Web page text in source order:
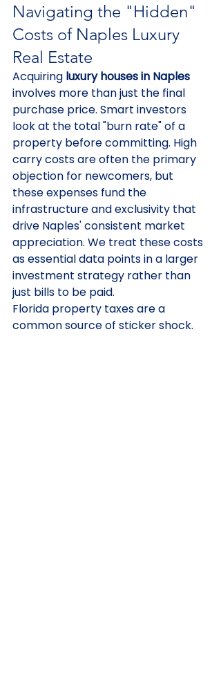
Navigating the "Hidden"
Costs of Naples Luxury
Real Estate
Acquiring luxury houses in Naples
involves more than just the final
purchase price. Smart investors
look at the total "burn rate" of a
property before committing. High
carry costs are often the primary
objection for newcomers, but
these expenses fund the
infrastructure and exclusivity that
drive Naples' consistent market
appreciation. We treat these costs
as essential data points in a larger
investment strategy rather than
just bills to be paid.
Florida property taxes are a
common source of sticker shock.